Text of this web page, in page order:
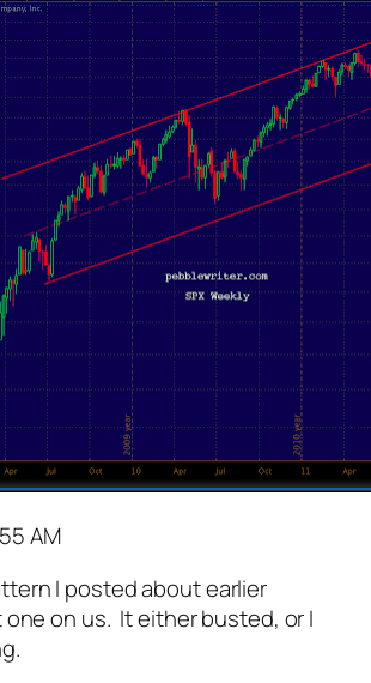
AM
I posted about earlier
one on us. It either busted, or I